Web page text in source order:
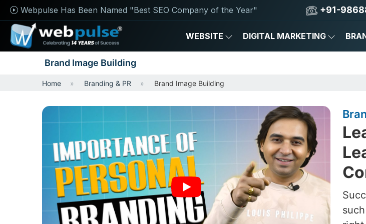
Webpulse Has Been Named "Best SEO Company of the Year" +91-
WEBSITE DIGITAL MARKETING
Brand Image Building
Home Branding & PR Brand Image Building